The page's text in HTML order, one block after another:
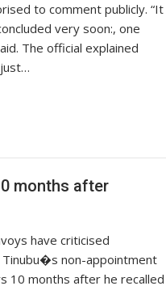
to comment publicly. “It
very soon:, one
The official explained
months after
have criticised
Tinubu�s non-appointment
10 months after he recalled